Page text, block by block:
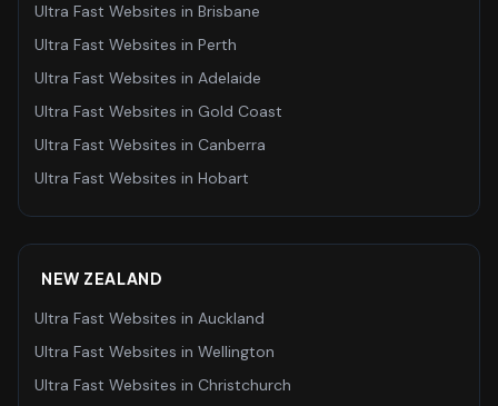
Ultra Fast Websites in Brisbane
Ultra Fast Websites in Perth
Ultra Fast Websites in Adelaide
Ultra Fast Websites in Gold Coast
Ultra Fast Websites in Canberra
Ultra Fast Websites in Hobart
NEW ZEALAND
Ultra Fast Websites in Auckland
Ultra Fast Websites in Wellington
Ultra Fast Websites in Christchurch